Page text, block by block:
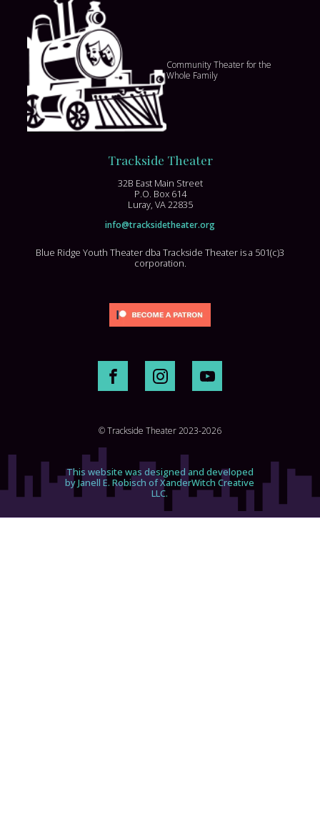
Community Theater for the
Whole Family
Trackside Theater
32B East Main Street
P.O. Box 614
Luray, VA 22835
info@tracksidetheater.org
Blue Ridge Youth Theater dba Trackside Theater is a 501(c)3
corporation.
© Trackside Theater 2023-2026
This website was designed and developed
by Janell E. Robisch of XanderWitch Creative
LLC.